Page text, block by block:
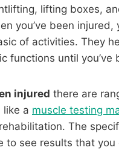
lifting boxes,
you’ve been
of activities. They
functions until you’ve
injured there are
like a muscle testing
The
to see results that